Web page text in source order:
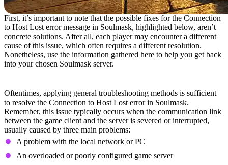
First, it’s important to note that the possible fixes for the Connection
to Host Lost error message in Soulmask, highlighted below, aren’t
concrete solutions. After all, each player may encounter a different
cause of this issue, which often requires a different resolution.
Nonetheless, use the information gathered here to help you get back
into your chosen Soulmask server.
Oftentimes, applying general troubleshooting methods is sufficient
to resolve the Connection to Host Lost error in Soulmask.
Remember, this issue typically occurs when the communication link
between the game client and the server is severed or interrupted,
usually caused by three main problems:
A problem with the local network or PC
An overloaded or poorly configured game server